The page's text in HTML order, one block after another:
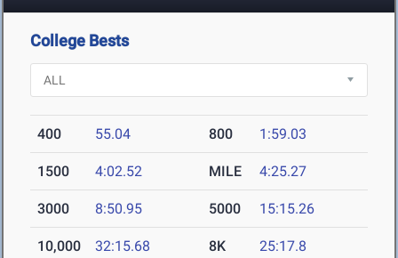
College Bests
400 55.04 800 1:59.03
1500 4:02.52 MILE 4:25.27
3000 8:50.95 5000 15:15.26
10,000 32:15.68
8K
25:17.8